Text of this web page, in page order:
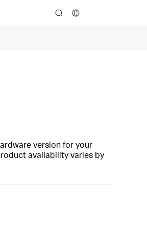
search
version for your
availability varies by